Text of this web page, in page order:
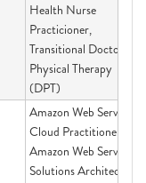
Health Nurse
Practicioner,
Transitional Doctor of
Physical Therapy
(DPT)
Amazon Web Services
Cloud Practitioner,
Amazon Web Services
Solutions Architect-